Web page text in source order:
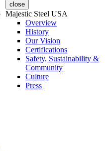
close
Majestic Steel USA
Overview
History
Our Vision
Certifications
Safety, Sustainability &
Community
Culture
Press